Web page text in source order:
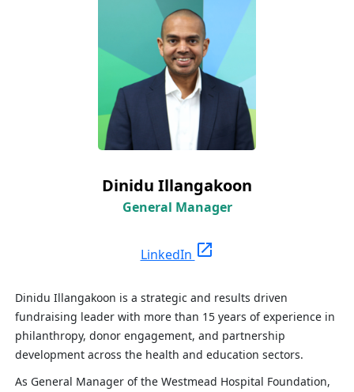
Dinidu Illangakoon
General Manager
LinkedIn open_in_new
Dinidu Illangakoon is a strategic and results driven
fundraising leader with more than 15 years of experience in
philanthropy, donor engagement, and partnership
development across the health and education sectors.
As General Manager of the Westmead Hospital Foundation,